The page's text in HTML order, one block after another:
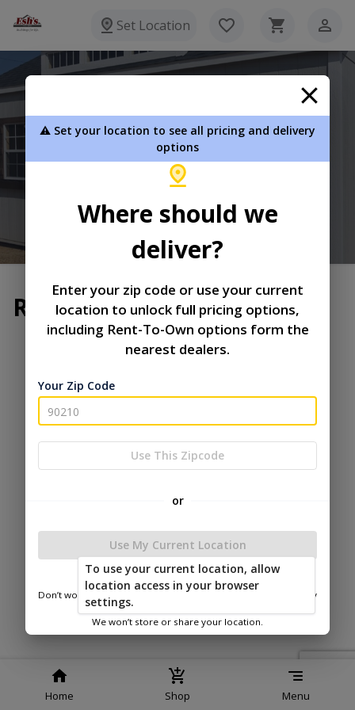
Set Location
8720 Glasgow Rd Burkesville KY 42717
270-864-3381
View Inventory Learn More
Return and Refund Policy
Home Shop Menu
Privacy
|
Return and Refund
© 2026 Esh's Utility Buildings
Powered by
⚠️ Set your location to see all pricing and delivery
options
Where should we
deliver?
Enter your zip code or use your current
location to unlock full pricing options,
including Rent-To-Own options form the
nearest dealers.
Your Zip Code
Use This Zipcode
or
Use My Current Location
Don’t worry—we only use this information to show you nearby
We won’t store or share your location.
To use your current location, allow
location access in your browser
settings.